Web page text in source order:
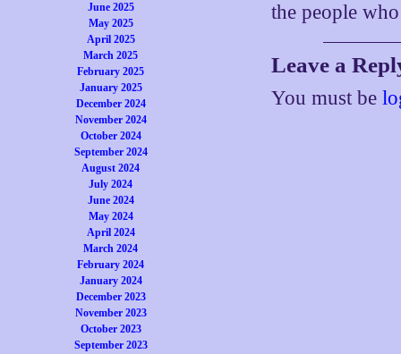
June 2025
May 2025
April 2025
March 2025
February 2025
January 2025
December 2024
November 2024
October 2024
September 2024
August 2024
July 2024
June 2024
May 2024
April 2024
March 2024
February 2024
January 2024
December 2023
November 2023
October 2023
September 2023
the people
Leave a
You must be